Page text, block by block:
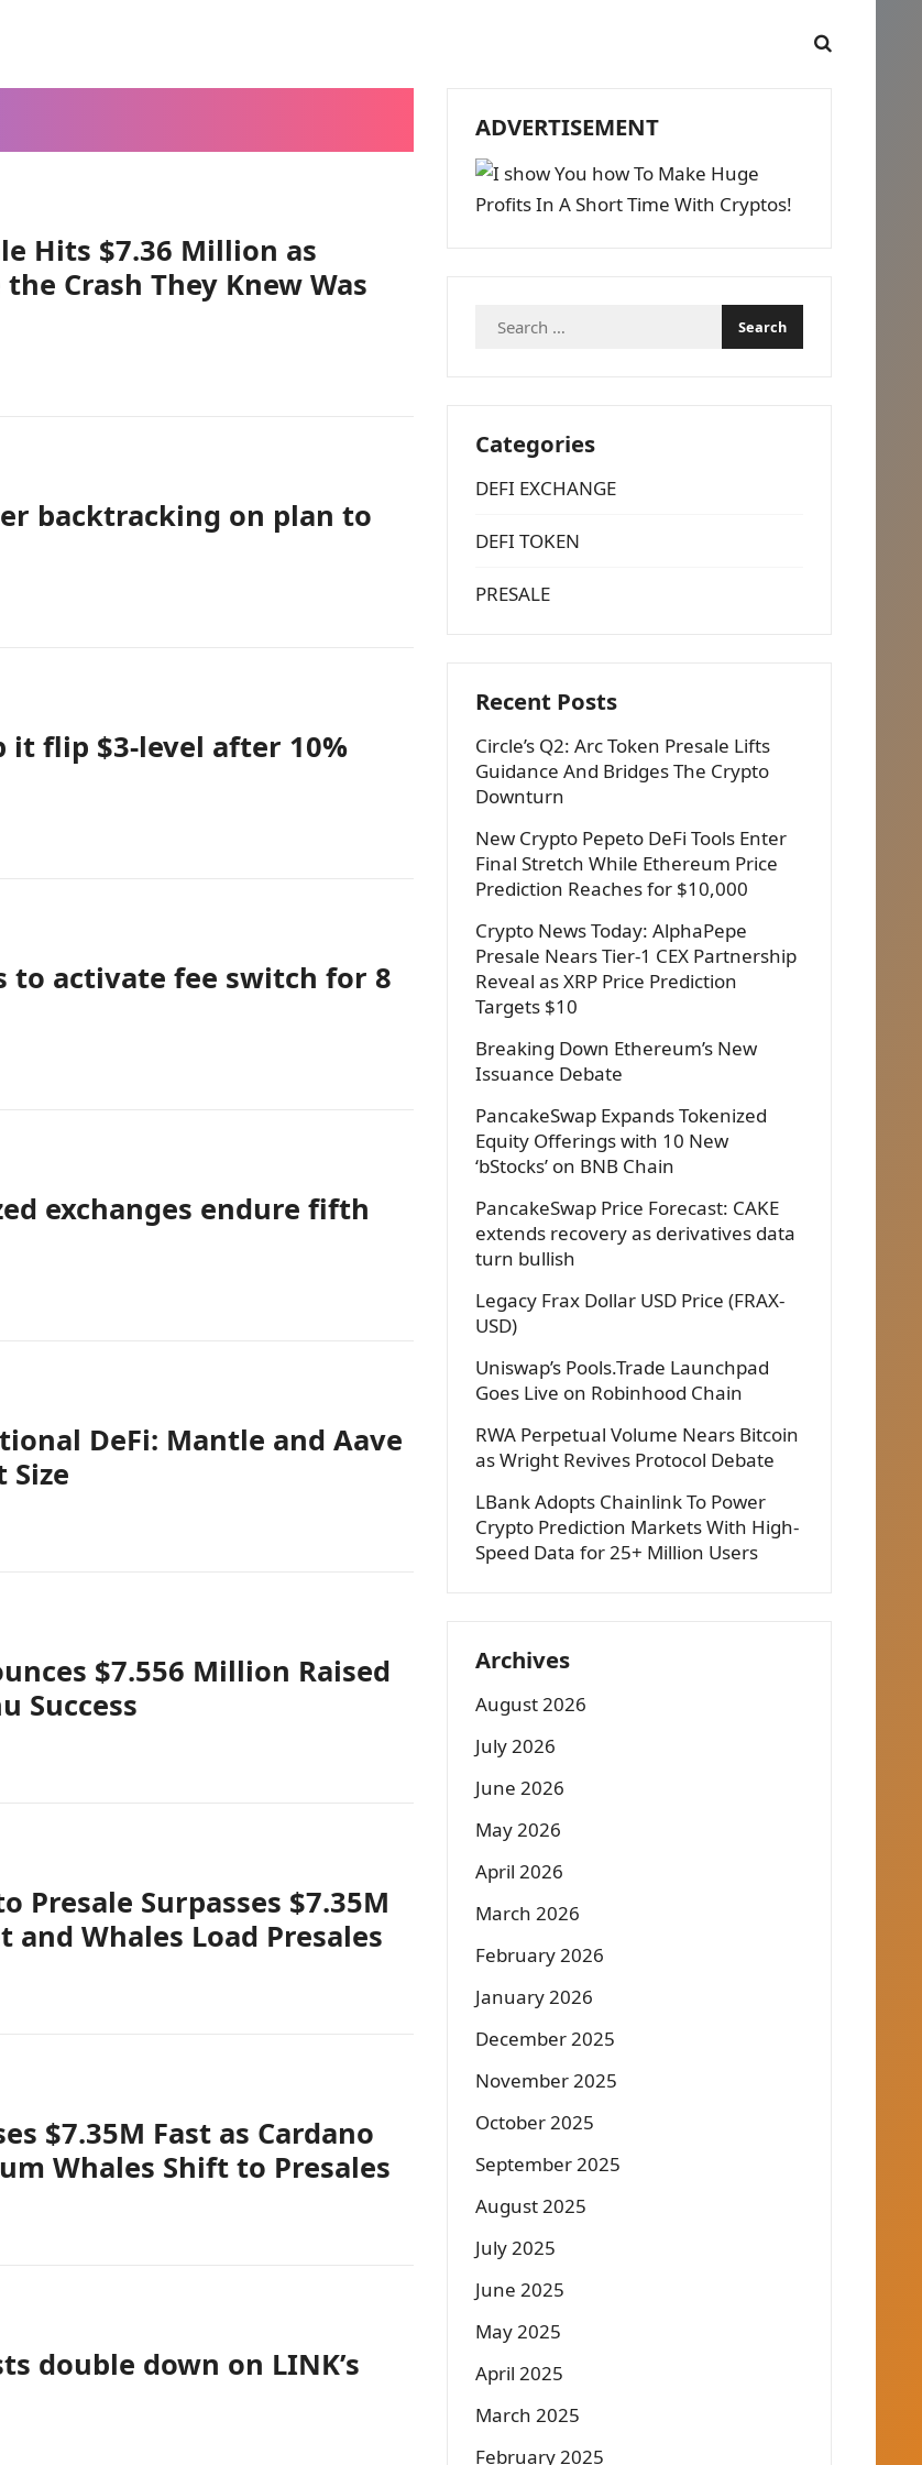
Hits $7.36 Million as
Crash They Knew Was
backtracking on plan to
it flip $3-level after 10%
to activate fee switch for 8
exchanges endure fifth
DeFi: Mantle and Aave
Size
$7.556 Million Raised
Success
Presale Surpasses $7.35M
Whales Load Presales
$7.35M Fast as Cardano
Whales Shift to Presales
double down on LINK’s
ADVERTISEMENT
Search
Categories
DEFI EXCHANGE
DEFI TOKEN
PRESALE
Recent Posts
Circle’s Q2: Arc Token Presale Lifts
Guidance And Bridges The Crypto
Downturn
New Crypto Pepeto DeFi Tools Enter
Final Stretch While Ethereum Price
Prediction Reaches for $10,000
Crypto News Today: AlphaPepe
Presale Nears Tier-1 CEX Partnership
Reveal as XRP Price Prediction
Targets $10
Breaking Down Ethereum’s New
Issuance Debate
PancakeSwap Expands Tokenized
Equity Offerings with 10 New
‘bStocks’ on BNB Chain
PancakeSwap Price Forecast: CAKE
extends recovery as derivatives data
turn bullish
Legacy Frax Dollar USD Price (FRAX-
USD)
Uniswap’s Pools.Trade Launchpad
Goes Live on Robinhood Chain
RWA Perpetual Volume Nears Bitcoin
as Wright Revives Protocol Debate
LBank Adopts Chainlink To Power
Crypto Prediction Markets With High-
Speed Data for 25+ Million Users
Archives
August 2026
July 2026
June 2026
May 2026
April 2026
March 2026
February 2026
January 2026
December 2025
November 2025
October 2025
September 2025
August 2025
July 2025
June 2025
May 2025
April 2025
March 2025
February 2025